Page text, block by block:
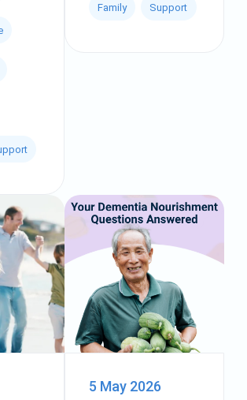
Family Support
5 May 2026